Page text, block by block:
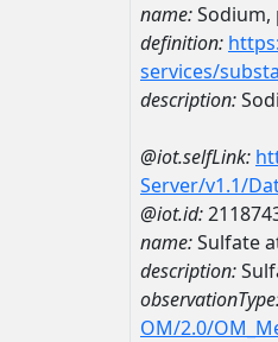
name:
definition:
services/
description:
@iot.selfLink:
Server/v1.1/
@iot.id:
name:Sulfate
description:
OM/2.0/